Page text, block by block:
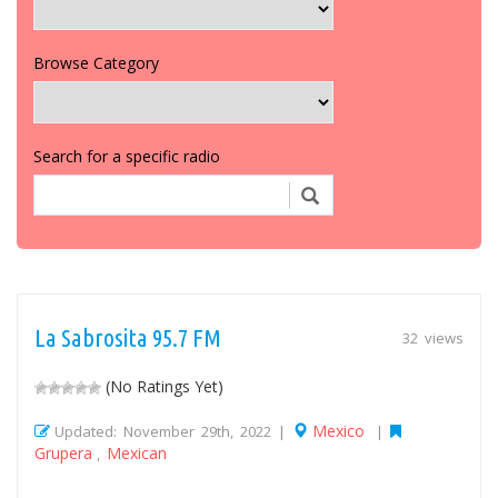
Browse Category
Search for a specific radio
32 views
La Sabrosita 95.7 FM
(No Ratings Yet)
Updated: November 29th, 2022 | Mexico |
Grupera Mexican